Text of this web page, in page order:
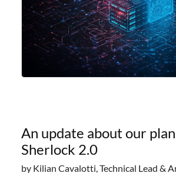
An update about our
Sherlock 2.0
by Kilian Cavalotti, Technical Lead &